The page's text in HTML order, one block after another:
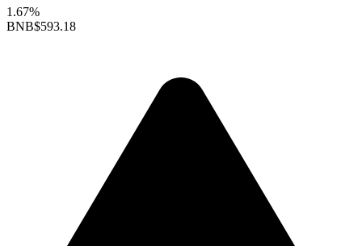
1.67%
BNB$593.18